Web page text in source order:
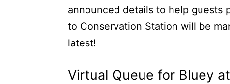
announced details to help guests
to Conservation Station will be
latest!
Virtual Queue for Bluey